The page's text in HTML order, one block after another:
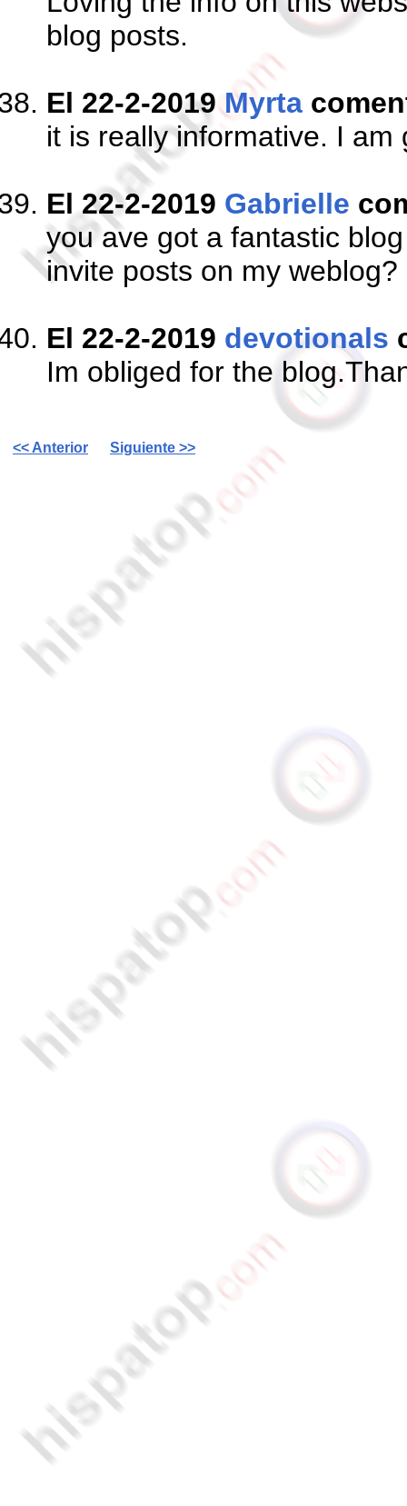
blog posts.
El 22-2-2019Myrta
it is really informative. I am
El 22-2-2019 Gabrielle
you ave got a fantastic
invite posts on my weblog?
El 22-2-2019 devotionals
Im obliged for the
<< Anterior Siguiente >>